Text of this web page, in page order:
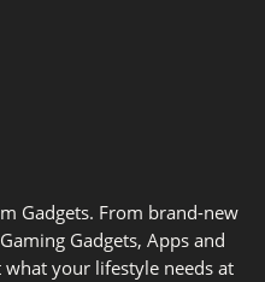
Gadgets. From brand-new
Gadgets, Apps and
what your lifestyle needs at